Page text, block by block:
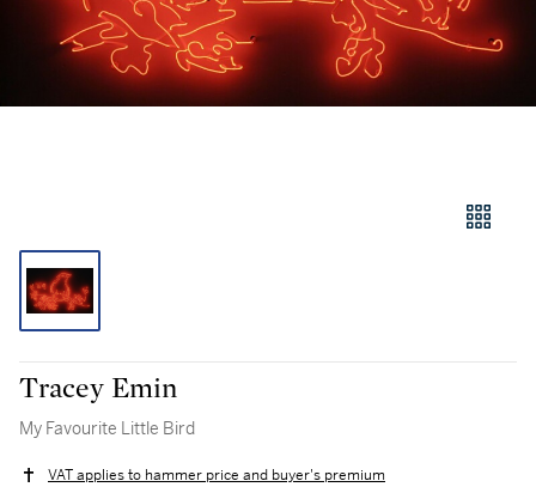
Tracey Emin
My Favourite Little Bird
VAT applies to hammer price and buyer's premium